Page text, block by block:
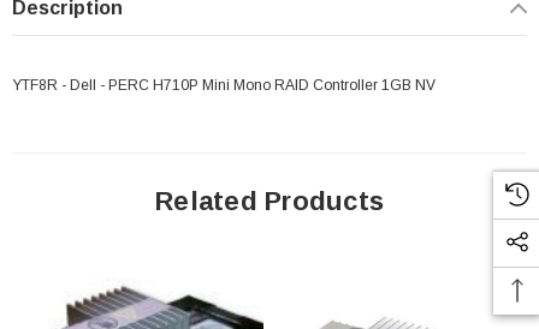
Description
YTF8R - Dell - PERC H710P Mini Mono RAID Controller 1GB NV
Related Products